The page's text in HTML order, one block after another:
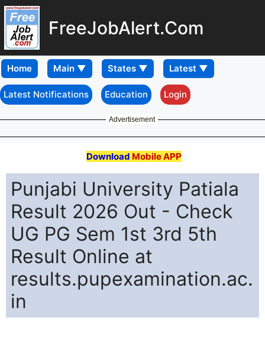
FreeJobAlert.Com
Home
Latest Notifications Education Login
Advertisement
Download Mobile APP
Punjabi University Patiala
Result 2026 Out - Check
UG PG Sem 1st 3rd 5th
Result Online at
results.pupexamination.ac.
in